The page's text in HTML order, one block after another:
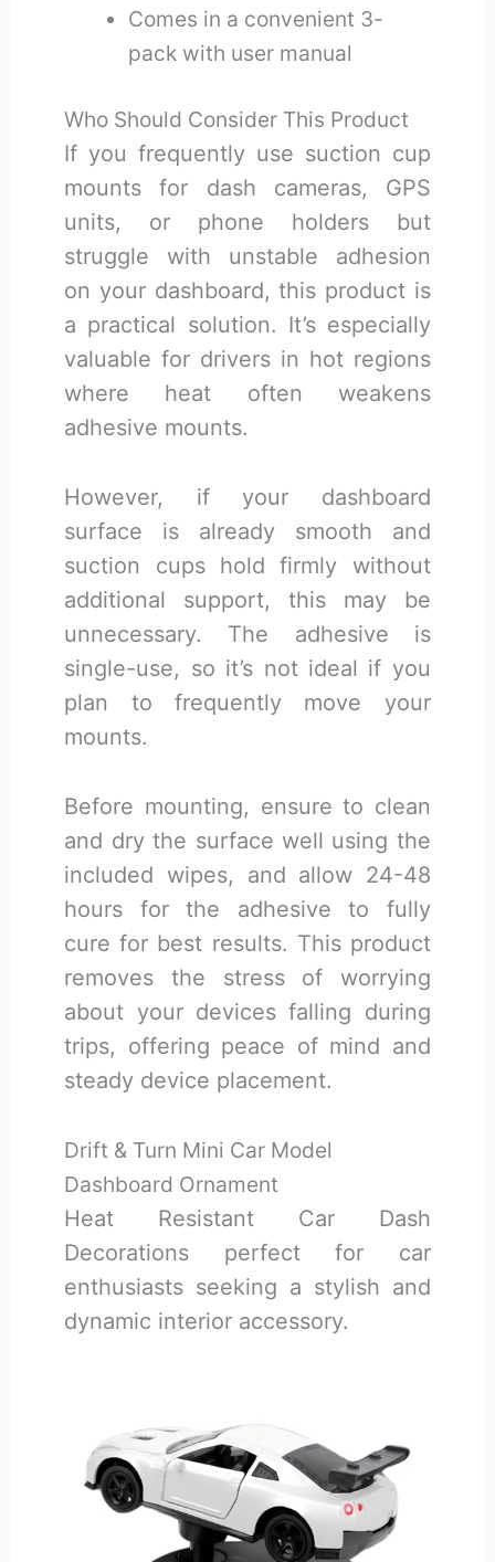
Comes in a convenient 3-
pack with user manual
Who Should Consider This Product
If you frequently use suction cup
mounts for dash cameras, GPS
units, or phone holders but
struggle with unstable adhesion
on your dashboard, this product is
a practical solution. It’s especially
valuable for drivers in hot regions
where heat often weakens
adhesive mounts.
However, if your dashboard
surface is already smooth and
suction cups hold firmly without
additional support, this may be
unnecessary. The adhesive is
single-use, so it’s not ideal if you
plan to frequently move your
mounts.
Before mounting, ensure to clean
and dry the surface well using the
included wipes, and allow 24-48
hours for the adhesive to fully
cure for best results. This product
removes the stress of worrying
about your devices falling during
trips, offering peace of mind and
steady device placement.
Drift & Turn Mini Car Model
Dashboard Ornament
Heat Resistant Car Dash
Decorations perfect for car
enthusiasts seeking a stylish and
dynamic interior accessory.